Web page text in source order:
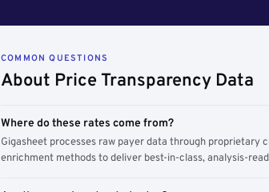
COMMON QUESTIONS
About Price Transparency Data
Where do these rates come from?
Gigasheet processes raw payer data through proprietary
enrichment methods to deliver best-in-class, analysis-